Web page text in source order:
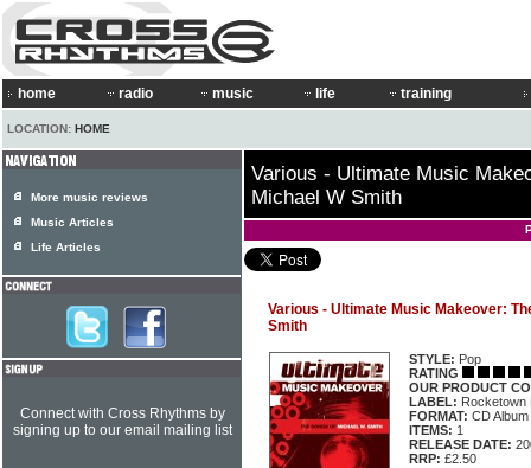
home radio music life training
LOCATION: HOME
Various - Ultimate Music
Michael W Smith
Various - Ultimate Music Makeover:
Smith
STYLE: Pop
RATING
OUR PRODUCT
LABEL: Rocketown
FORMAT: CD Album
ITEMS: 1
RELEASE DATE:
RRP: £2.50
More music reviews
Music Articles
Life Articles
Connect with Cross Rhythms by
signing up to our email mailing list